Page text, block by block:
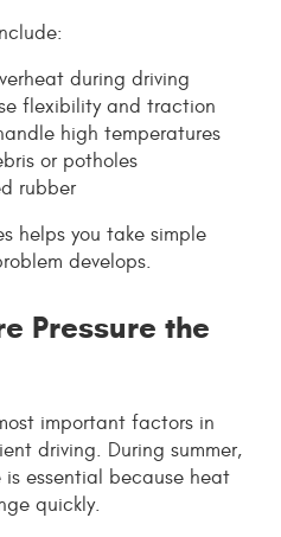
during driving
flexibility and traction
high temperatures
or potholes
rubber
helps you take simple
develops.
Pressure the
important factors in
driving. During summer,
is essential because heat
quickly.